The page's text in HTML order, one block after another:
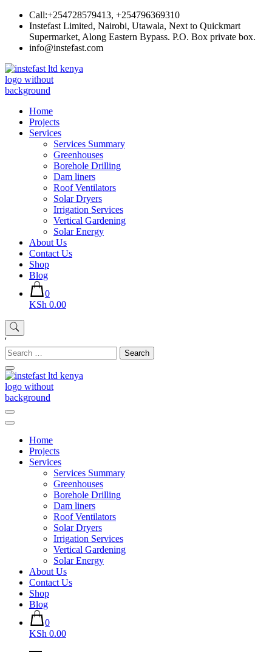
Skip
content
Call:+254728579413, +254796369310
Instefast Limited, Nairobi, Utawala, Next to Quickmart
Supermarket, Along Eastern Bypass. P.O. Box private box.
info@instefast.com
Instefast Limited
Home Of Innovative Steel Fabrication And Solar Technology
Home
Projects
Services
Services Summary
Greenhouses
Borehole Drilling
Dam liners
Roof Ventilators
Solar Dryers
Irrigation Services
Vertical Gardening
Solar Energy
About Us
Contact Us
Shop
Blog
0
KSh 0.00
'
Search
for:
Home
Projects
Services
Services Summary
Greenhouses
Borehole Drilling
Dam liners
Roof Ventilators
Solar Dryers
Irrigation Services
Vertical Gardening
Solar Energy
About Us
Contact Us
Shop
Blog
0
KSh 0.00